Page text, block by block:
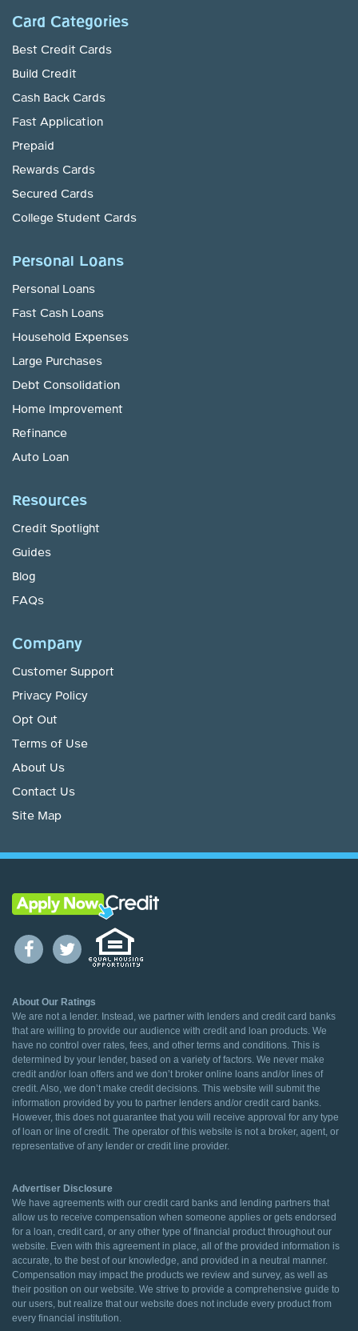
Card Categories
Best Credit Cards
Build Credit
Cash Back Cards
Fast Application
Prepaid
Rewards Cards
Secured Cards
College Student Cards
Personal Loans
Personal Loans
Fast Cash Loans
Household Expenses
Large Purchases
Debt Consolidation
Home Improvement
Refinance
Auto Loan
Resources
Credit Spotlight
Guides
Blog
FAQs
Company
Customer Support
Privacy Policy
Opt Out
Terms of Use
About Us
Contact Us
Site Map
About Our Ratings
We are not a lender. Instead, we partner with lenders and credit card banks
that are willing to provide our audience with credit and loan products. We
have no control over rates, fees, and other terms and conditions. This is
determined by your lender, based on a variety of factors. We never make
credit and/or loan offers and we don’t broker online loans and/or lines of
credit. Also, we don’t make credit decisions. This website will submit the
information provided by you to partner lenders and/or credit card banks.
However, this does not guarantee that you will receive approval for any type
of loan or line of credit. The operator of this website is not a broker, agent, or
representative of any lender or credit line provider.
Advertiser Disclosure
We have agreements with our credit card banks and lending partners that
allow us to receive compensation when someone applies or gets endorsed
for a loan, credit card, or any other type of financial product throughout our
website. Even with this agreement in place, all of the provided information is
accurate, to the best of our knowledge, and provided in a neutral manner.
Compensation may impact the products we review and survey, as well as
their position on our website. We strive to provide a comprehensive guide to
our users, but realize that our website does not include every product from
every financial institution.